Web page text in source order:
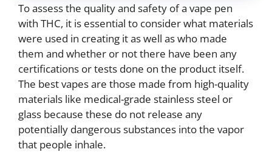
To assess the quality and safety of a vape pen
with THC, it is essential to consider what materials
were used in creating it as well as who made
them and whether or not there have been any
certifications or tests done on the product itself.
The best vapes are those made from high-quality
materials like medical-grade stainless steel or
glass because these do not release any
potentially dangerous substances into the vapor
that people inhale.